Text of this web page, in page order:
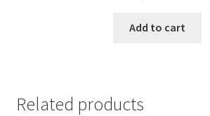
Add to cart
Related products